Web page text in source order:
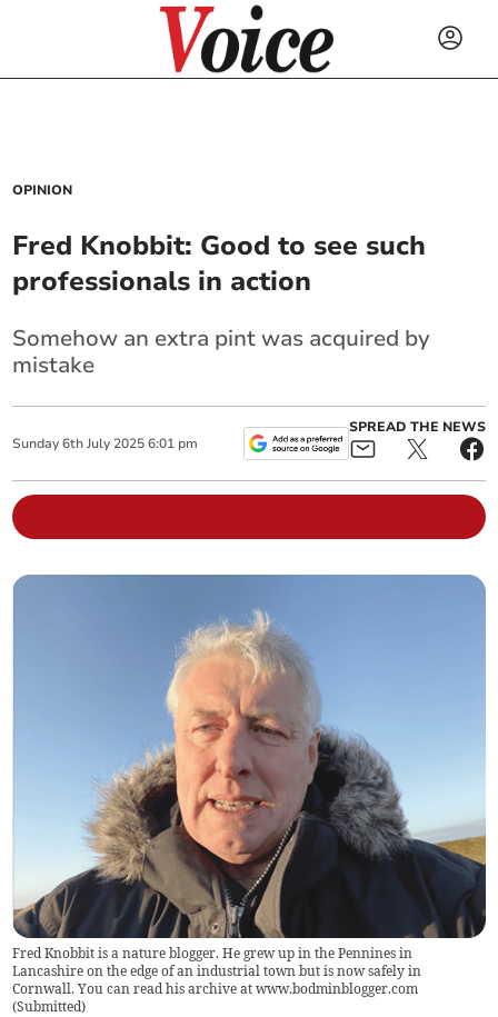
OPINION
Fred Knobbit: Good to see such
professionals in action
Somehow an extra pint was acquired by
mistake
Sunday 6th July 2025 6:01 pm
SPREAD THE NEWS
Fred Knobbit is a nature blogger. He grew up in the Pennines in
Lancashire on the edge of an industrial town but is now safely in
Cornwall. You can read his archive at www.bodminblogger.com
(Submitted)